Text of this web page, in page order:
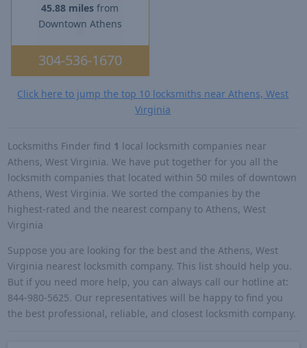
45.88 miles from
Downtown Athens
304-536-1670
Click here to jump the top 10 locksmiths near Athens, West
Virginia
Locksmiths Finder find 1 local locksmith companies near
Athens, West Virginia. We have put together for you all the
locksmith companies that located within 50 miles of downtown
Athens, West Virginia. We sorted the companies by the
highest-rated and the nearest company to Athens, West
Virginia
Suppose you are looking for the best and the Athens, West
Virginia nearest locksmith company. This list should help you.
But if you need more help, you can always call our hotline at:
844-980-5625. Our representatives will be happy to find you
the best professional, reliable, and closest locksmith company.